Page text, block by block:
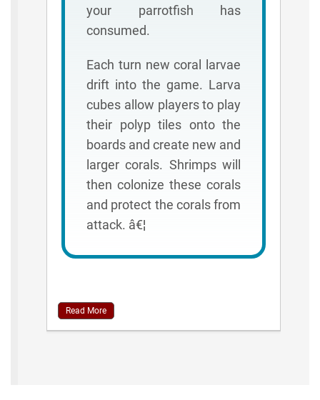
your parrotfish has
consumed.
Each turn new coral larvae
drift into the game. Larva
cubes allow players to play
their polyp tiles onto the
boards and create new and
larger corals. Shrimps will
then colonize these corals
and protect the corals from
attack. â€¦
Read More